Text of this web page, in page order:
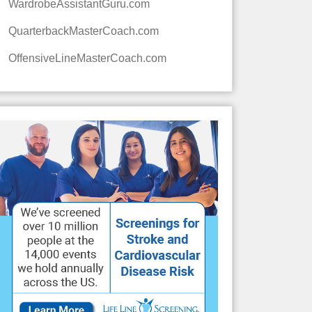
WardrobeAssistantGuru.com
QuarterbackMasterCoach.com
OffensiveLineMasterCoach.com